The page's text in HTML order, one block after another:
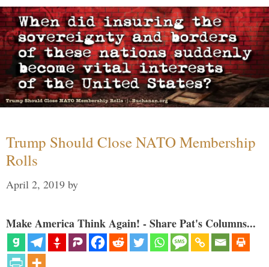
Trump Should Close NATO Membership
Rolls
April 2, 2019 by
Make America Think Again! - Share Pat's Columns...